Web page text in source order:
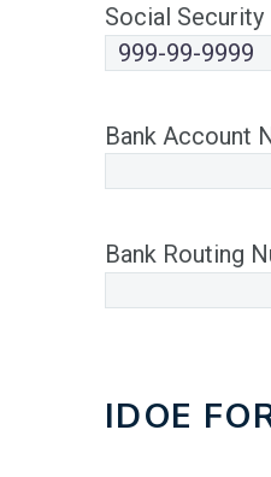
Social Security
Bank Account
Bank Routing
IDOE